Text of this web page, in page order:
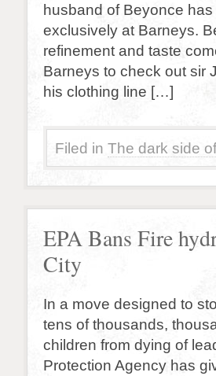
husband of Beyonce
exclusively at Barneys.
refinement and taste
Barneys to check out sir
his clothing line […]
Filed in The dark side
EPA Bans Fire
City
In a move designed to
tens of thousands,
children from dying of
Protection Agency has